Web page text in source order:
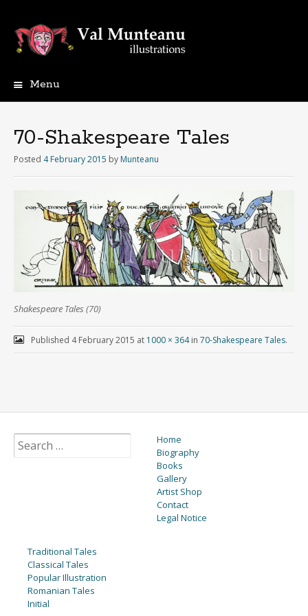
Menu
70-Shakespeare Tales
Posted 4 February 2015 by Munteanu
Shakespeare Tales (70)
Published 4 February 2015 at 1000 × 364in 70-Shakespeare Tales.
Home
Biography
Books
Gallery
Artist Shop
Contact
Legal Notice
Traditional Tales
Classical Tales
Popular Illustration
Romanian Tales
Initial